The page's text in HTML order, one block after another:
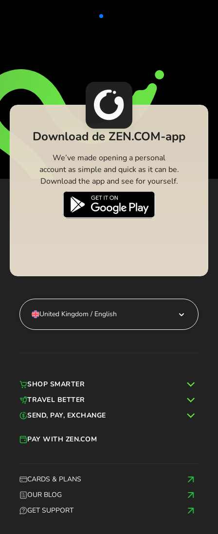
Download de ZEN.COM-app
We’ve made opening a personal
account as simple and quick as it can be.
Download the app and see for yourself.
United Kingdom / English
CARDS & PLANS
OUR BLOG
GET SUPPORT
PAY WITH ZEN.COM
SHOP SMARTER
TRAVEL BETTER
SEND, PAY, EXCHANGE